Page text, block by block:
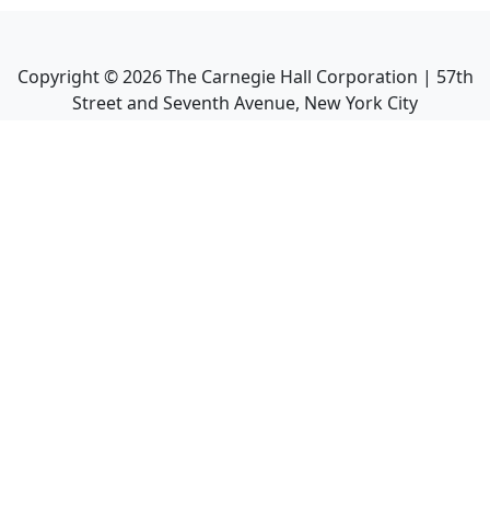
Copyright ©2026The Carnegie Hall Corporation | 57th
Street and Seventh Avenue, New York City